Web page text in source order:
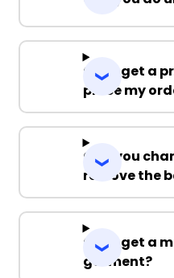
Can I get a
place my
Can you
remove the
Can I get a
garment?